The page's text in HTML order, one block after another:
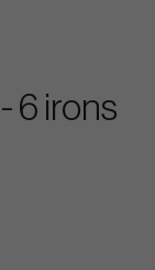
6 irons